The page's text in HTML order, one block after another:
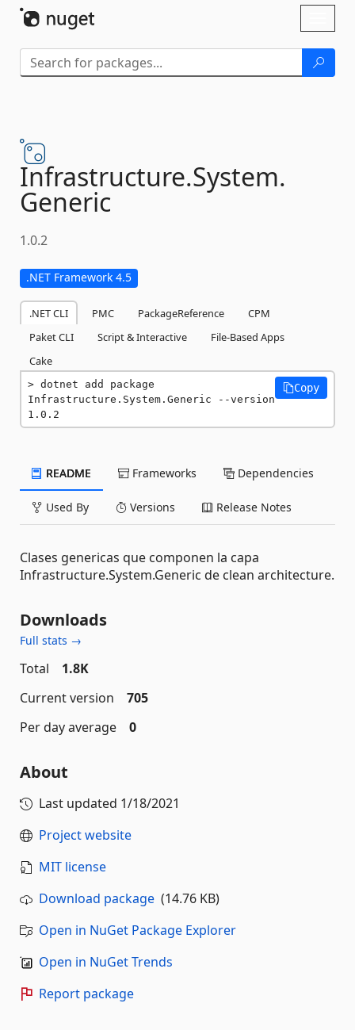
Infrastructure.System.
Generic
1.0.2
.NET Framework 4.5
.NET CLI PMC PackageReference
CPM
Paket CLI
Script & Interactive
File-Based Apps
Cake
dotnet add package
Infrastructure.System.Generic --version
1.0.2
Copy
README Frameworks Dependencies
Used By Versions Release Notes
Clases genericas que componen la capa
Infrastructure.System.Generic de clean architecture.
Downloads
Full stats →
Total
1.8K
Current version
705
Per day average
0
About
Last updated 1/18/2021
Project website
MIT license
Download package (14.76 KB)
Open in NuGet Package Explorer
Open in NuGet Trends
Report package